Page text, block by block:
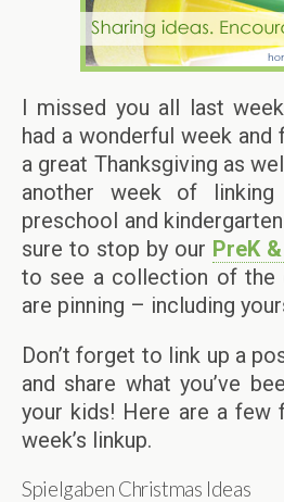
I missed you all last
had a wonderful week and
a great Thanksgiving as
another week of linking
preschool and
sure to stop by our PreK
to see a collection of the
are pinning – including
Don’t forget to link up a
and share what you’ve
your kids! Here are a few
week’s linkup.
Spielgaben Christmas Ideas